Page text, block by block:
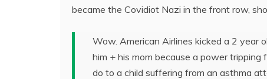
became the Covidiot Nazi in the front row,
Wow. American Airlines kicked a 2 year
him + his mom because a power
do to a child suffering from an asthma